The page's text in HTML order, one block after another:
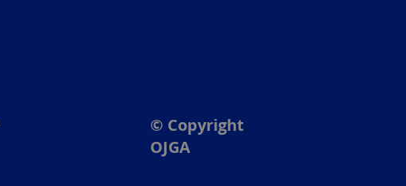
© Copyright
OJGA